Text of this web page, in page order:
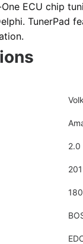
ECU chip
TunerPad
2.0